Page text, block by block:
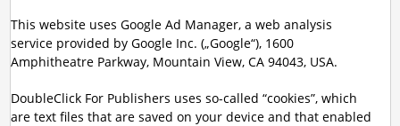
This website uses Google Ad Manager, a web analysis
service provided by Google Inc. („Google“), 1600
Amphitheatre Parkway, Mountain View, CA 94043, USA.
DoubleClick For Publishers uses so-called “cookies”, which
are text files that are saved on your device and that enabled